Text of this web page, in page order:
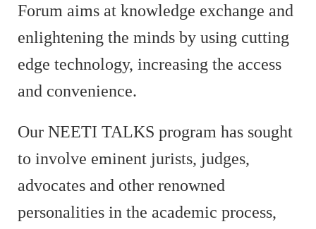
Forum aims at knowledge exchange and
enlightening the minds by using cutting
edge technology, increasing the access
and convenience.
Our NEETI TALKS program has sought
to involve eminent jurists, judges,
advocates and other renowned
personalities in the academic process,